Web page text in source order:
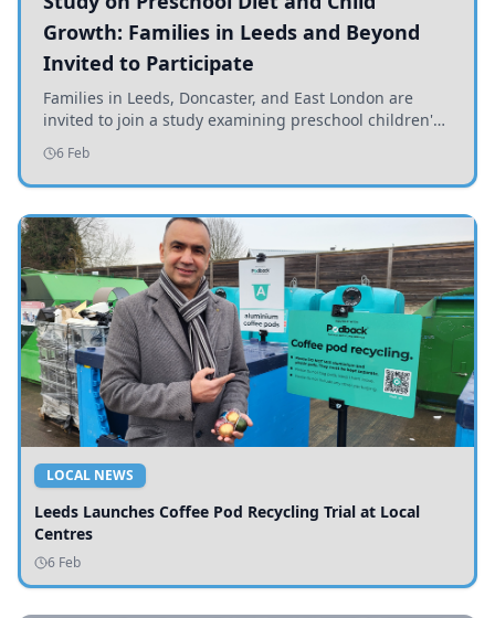
Growth: Families in Leeds and Beyond
Invited to Participate
Families in Leeds, Doncaster, and East London are
invited to join a study examining preschool children's
diets and their impact on health and growth.
6 Feb
LOCAL NEWS
Leeds Launches Coffee Pod Recycling Trial at Local
Centres
6 Feb